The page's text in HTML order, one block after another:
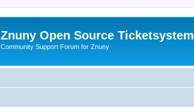
Znuny Open Source Ticketsystem
Community Support Forum for Znuny